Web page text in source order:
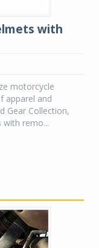
with
motorcycle
apparel and
Gear Collection,
remo...